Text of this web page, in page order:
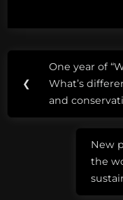
in. They are not
many variables that
influence sea level
which are…
#drownyourtown
navigation
❮
Previous
Post:
One year of
What’s
and
Next
Post:
New
the